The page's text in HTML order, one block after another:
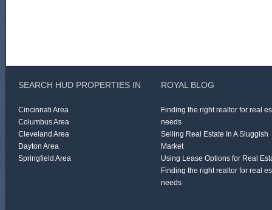
SEARCH HUD PROPERTIES IN
Cincinnati Area
Columbus Area
Cleveland Area
Dayton Area
Springfield Area
ROYAL BLOG
Finding the right realtor for real
needs
Selling Real Estate In A Sluggish
Market
Using Lease Options for Real
Finding the right realtor for real
needs